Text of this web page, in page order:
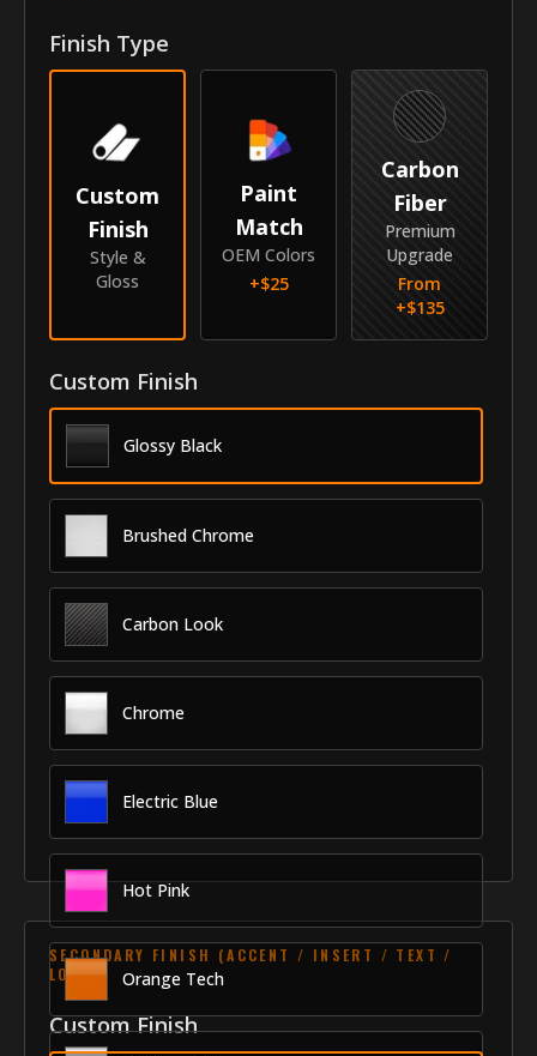
Rear Door Molding Length
27.8"
Vehicle
2014-2018
Make
Mercedes-Benz
Model
GLA-Class
Identity
SKU
Vendor
Finish Type
Custom
Finish
Style &
Gloss
Paint
Match
OEM Colors
+$25
Carbon
Fiber
Premium
Upgrade
From
+$135
Custom Finish
Glossy Black
Brushed Chrome
Carbon Look
Chrome
Electric Blue
Hot Pink
Orange Tech
SECONDARY FINISH (ACCENT / INSERT / TEXT /
LOGO)
Custom Finish